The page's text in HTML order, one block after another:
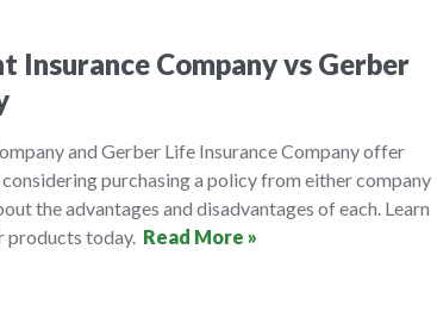
Insurance Company vs Gerber
and Gerber Life Insurance Company offer
purchasing a policy from either company
the advantages and disadvantages of each. Learn
products today. Read More »